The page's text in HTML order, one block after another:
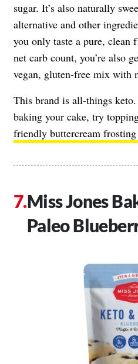
sugar. It’s also naturally
alternative and other
you only taste a pure,
net carb count, you’re also
vegan, gluten-free mix with
This brand is all-things keto.
baking your cake, try
friendly buttercream
Miss Jones
Paleo